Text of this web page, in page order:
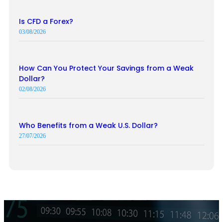
Is CFD a Forex?
03/08/2026
How Can You Protect Your Savings from a Weak
Dollar?
02/08/2026
Who Benefits from a Weak U.S. Dollar?
27/07/2026